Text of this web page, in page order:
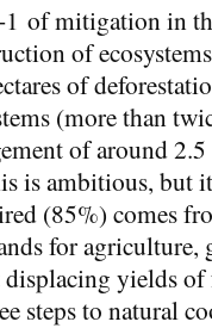
of mitigation in
of
of
(more than
of around
is ambitious, but
(85%) comes
for agriculture,
yields of
steps to natural